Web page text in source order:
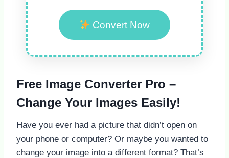
Convert Now
Free Image Converter Pro –
Change Your Images Easily!
Have you ever had a picture that didn’t open on
your phone or computer? Or maybe you wanted to
change your image into a different format? That’s